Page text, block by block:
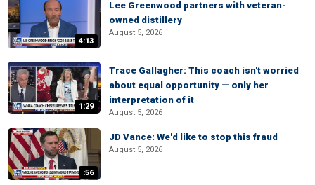
4:13
Lee Greenwood partners with veteran-
owned distillery
August 5, 2026
1:29
Trace Gallagher: This coach isn't worried
about equal opportunity — only her
interpretation of it
August 5, 2026
:56
JD Vance: We'd like to stop this fraud
August 5, 2026